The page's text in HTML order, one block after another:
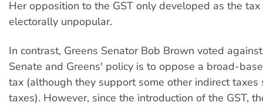
Her opposition to the GST only developed as the tax
electorally unpopular.
In contrast, Greens Senator Bob Brown voted
Senate and Greens' policy is to oppose a broad-
tax (although they support some other indirect taxes
taxes). However, since the introduction of the GST,